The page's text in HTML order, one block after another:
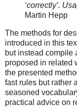
‘correctly’.
Martin Hepp
The methods for
introduced in this
but instead compile
proposed in related
the presented
fast rules but rather
seasoned
practical advice on